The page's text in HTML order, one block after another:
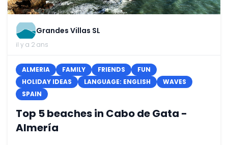
Grandes Villas SL
il y a 2 ans
ALMERIA FAMILY FRIENDS
FUN
HOLIDAY IDEAS
LANGUAGE: ENGLISH
WAVES
SPAIN
Top 5 beaches in Cabo de Gata -
Almería